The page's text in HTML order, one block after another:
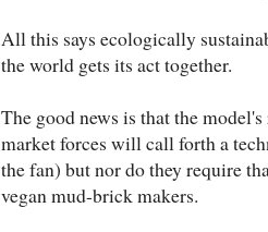
All this says ecologically
the world gets its act together.
The good news is that the
market forces will call forth a
the fan) but nor do they require
vegan mud-brick makers.